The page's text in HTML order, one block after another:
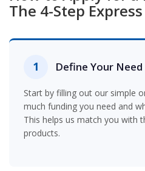
The 4-Step
1 Define Your Need
Start by filling out our simple
much funding you need and
This helps us match you with
products.